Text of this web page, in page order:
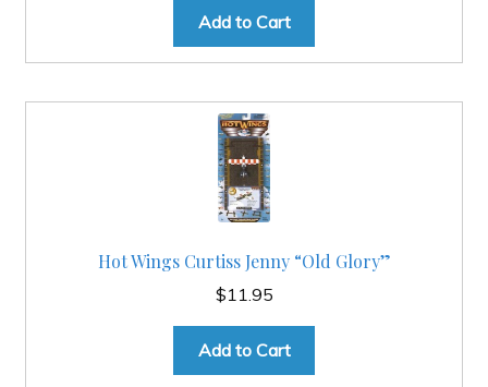
was:
$24.95. $19.95.
Add to Cart
Hot Wings Curtiss Jenny “Old Glory”
$11.95
Add to Cart